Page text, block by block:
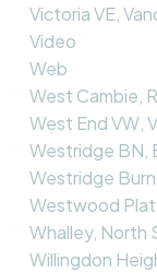
Victoria VE,
Video
Web
West Cambie,
West End VW,
Westridge BN,
Westridge
Westwood
Whalley, North
Willingdon